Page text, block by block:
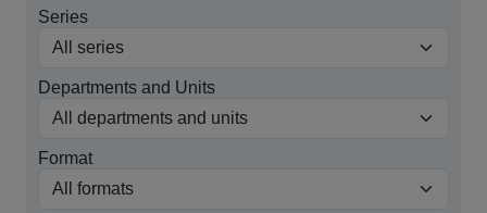
Series
Departments and Units
Format